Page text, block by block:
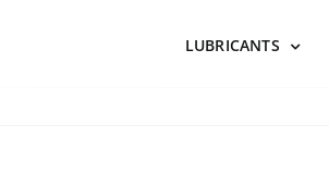
LUBRICANTS